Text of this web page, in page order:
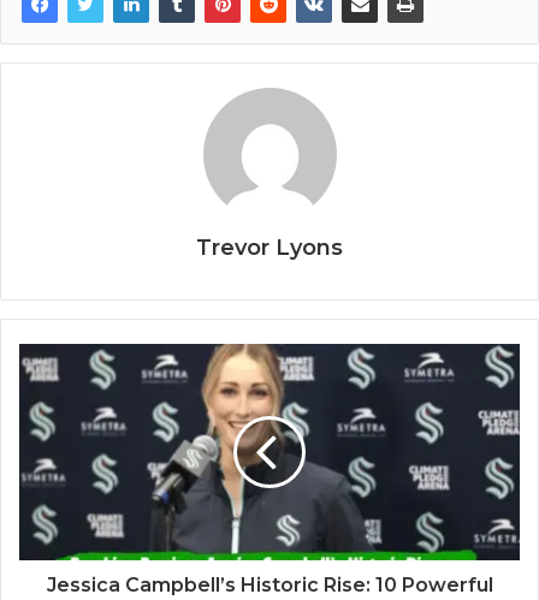
Trevor Lyons
Jessica Campbell’s Historic Rise: 10 Powerful